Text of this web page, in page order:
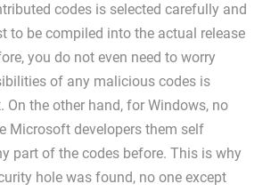
codes is selected carefully and
to be compiled into the actual release
you do not even need to worry
of any malicious codes is
On the other hand, for Windows, no
Microsoft developers them self
part of the codes before. This is why
hole was found, no one except